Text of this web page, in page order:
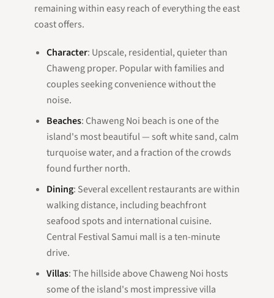
remaining within easy reach of everything the east
coast offers.
Character: Upscale, residential, quieter than
Chaweng proper. Popular with families and
couples seeking convenience without the
noise.
Beaches: Chaweng Noi beach is one of the
island's most beautiful — soft white sand, calm
turquoise water, and a fraction of the crowds
found further north.
Dining: Several excellent restaurants are within
walking distance, including beachfront
seafood spots and international cuisine.
Central Festival Samui mall is a ten-minute
drive.
Villas: The hillside above Chaweng Noi hosts
some of the island's most impressive villa